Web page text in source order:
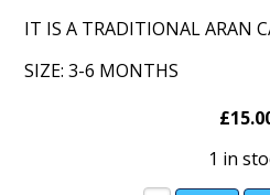
IT IS A TRADITIONAL ARAN
SIZE: 3-6 MONTHS
1 in